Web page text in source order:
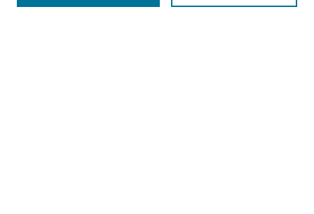
Advanced Search